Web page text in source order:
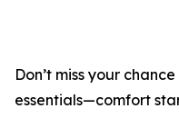
Don’t miss your
essentials—comfort